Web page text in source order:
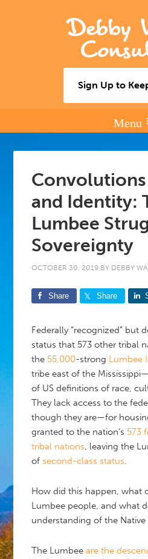
Debby
Sign Up to
Convolutions
and Identity:
Lumbee
Sovereignty
OCTOBER 30, 2019 BY DEBBY
Share Share
Federally “recognized” but
status that 573 other tribal
the 55,000-strong Lumbee
tribe east of the
of US definitions of race,
They lack access to the
though they are—for
granted to the nation’s 573
tribal nations, leaving the
of second-class status.
How did this happen, what
Lumbee people, and what
understanding of the Native
The Lumbeeare the